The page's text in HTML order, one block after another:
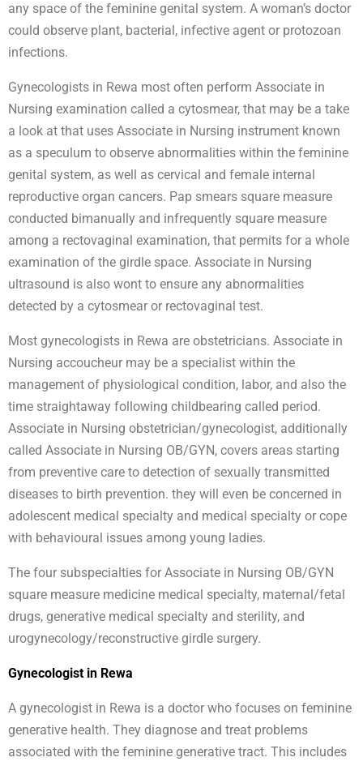
any space of the feminine genital system. A woman’s doctor
could observe plant, bacterial, infective agent or protozoan
infections.
Gynecologists in Rewa most often perform Associate in
Nursing examination called a cytosmear, that may be a take
a look at that uses Associate in Nursing instrument known
as a speculum to observe abnormalities within the feminine
genital system, as well as cervical and female internal
reproductive organ cancers. Pap smears square measure
conducted bimanually and infrequently square measure
among a rectovaginal examination, that permits for a whole
examination of the girdle space. Associate in Nursing
ultrasound is also wont to ensure any abnormalities
detected by a cytosmear or rectovaginal test.
Most gynecologists in Rewa are obstetricians. Associate in
Nursing accoucheur may be a specialist within the
management of physiological condition, labor, and also the
time straightaway following childbearing called period.
Associate in Nursing obstetrician/gynecologist, additionally
called Associate in Nursing OB/GYN, covers areas starting
from preventive care to detection of sexually transmitted
diseases to birth prevention. they will even be concerned in
adolescent medical specialty and medical specialty or cope
with behavioural issues among young ladies.
The four subspecialties for Associate in Nursing OB/GYN
square measure medicine medical specialty, maternal/fetal
drugs, generative medical specialty and sterility, and
urogynecology/reconstructive girdle surgery.
Gynecologist in Rewa
A gynecologist in Rewa is a doctor who focuses on feminine
generative health. They diagnose and treat problems
associated with the feminine generative tract. This includes